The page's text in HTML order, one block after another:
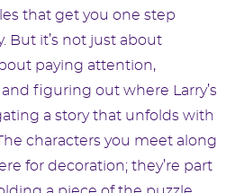
that get you one step
But it’s not just about
paying attention,
figuring out where Larry’s
a story that unfolds with
characters you meet along
for decoration; they’re part